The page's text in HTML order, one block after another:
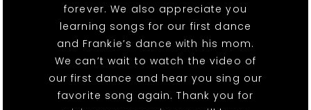
forever. We also appreciate you
learning songs for our first dance
and Frankie’s dance with his mom.
We can’t wait to watch the video of
our first dance and hear you sing our
favorite song again. Thank you for